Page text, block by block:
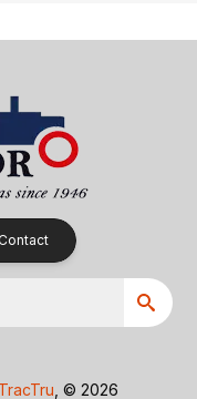
Contact
TracTru , © 2026